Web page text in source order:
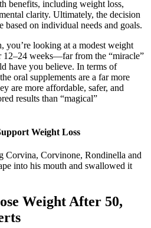
benefits, including weight loss,
clarity. Ultimately, the decision
based on individual needs and goals.
you’re looking at a modest weight
12–24 weeks—far from the “miracle”
have you believe. In terms of
oral supplements are a far more
are more affordable, safer, and
results than “magical”
Weight Loss
Corvina, Corvinone, Rondinella and
into his mouth and swallowed it
Weight After 50,